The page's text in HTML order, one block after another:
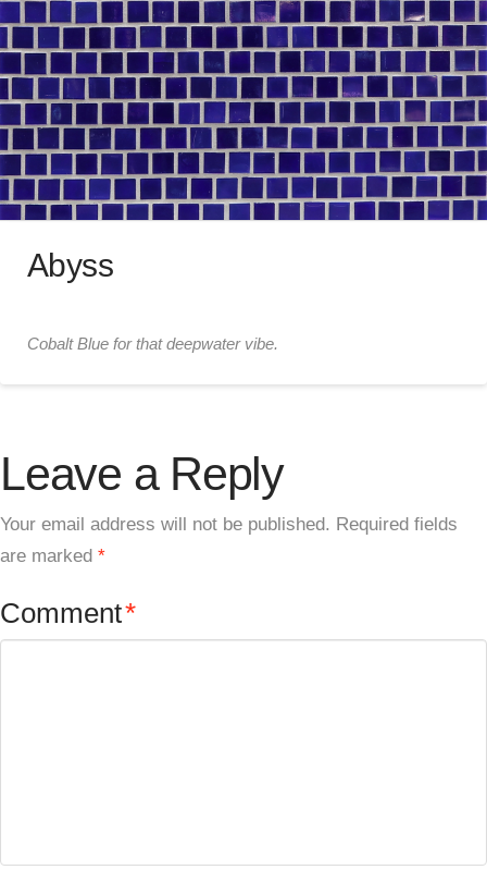
Abyss
Cobalt Blue for that deepwater vibe.
Leave a Reply
Your email address will not be published. Required fields
are marked *
Comment*